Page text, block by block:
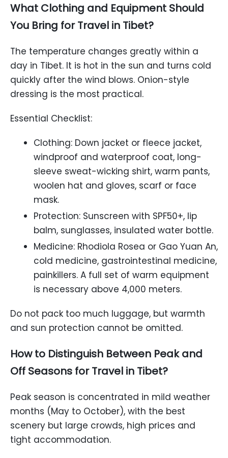
What Clothing and Equipment Should
You Bring for Travel in Tibet?
The temperature changes greatly within a
day in Tibet. It is hot in the sun and turns cold
quickly after the wind blows. Onion-style
dressing is the most practical.
Essential Checklist:
Clothing: Down jacket or fleece jacket,
windproof and waterproof coat, long-
sleeve sweat-wicking shirt, warm pants,
woolen hat and gloves, scarf or face
mask.
Protection: Sunscreen with SPF50+, lip
balm, sunglasses, insulated water bottle.
Medicine: Rhodiola Rosea or Gao Yuan An,
cold medicine, gastrointestinal medicine,
painkillers. A full set of warm equipment
is necessary above 4,000 meters.
Do not pack too much luggage, but warmth
and sun protection cannot be omitted.
How to Distinguish Between Peak and
Off Seasons for Travel in Tibet?
Peak season is concentrated in mild weather
months (May to October), with the best
scenery but large crowds, high prices and
tight accommodation.